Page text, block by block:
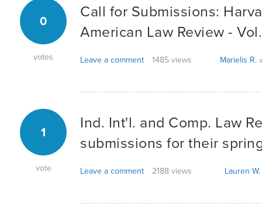
0
votes
Call for Submissions:
American Law Review -
Leave a comment 1485 views Marielis R.
1
vote
Ind. Int'l. and Comp. Law
submissions for their
Leave a comment 2188 views Lauren W.